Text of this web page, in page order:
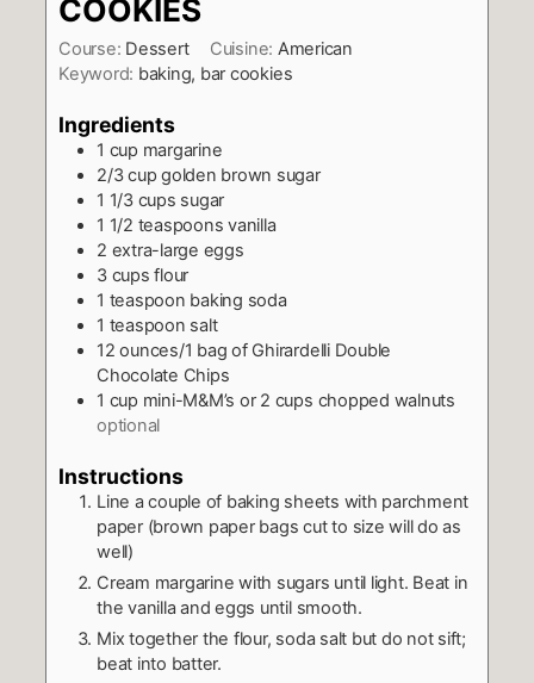
COOKIES
Course: Dessert Cuisine: American
Keyword: baking, bar cookies
Ingredients
1 cup margarine
2/3 cup golden brown sugar
1 1/3 cups sugar
1 1/2 teaspoons vanilla
2 extra-large eggs
3 cups flour
1 teaspoon baking soda
1 teaspoon salt
12 ounces/1 bag of Ghirardelli Double
Chocolate Chips
1 cup mini-M&M’s or 2 cups chopped walnuts
optional
Instructions
Line a couple of baking sheets with parchment
paper (brown paper bags cut to size will do as
well)
Cream margarine with sugars until light. Beat in
the vanilla and eggs until smooth.
Mix together the flour, soda salt but do not sift;
beat into batter.